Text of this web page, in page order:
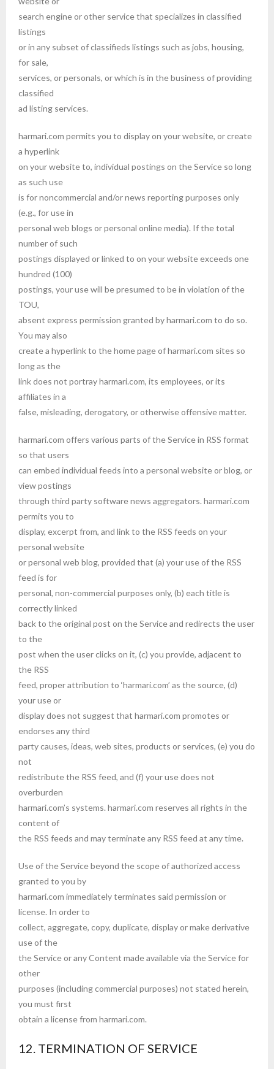
search engine or other service that specializes in classified
listings
or in any subset of classifieds listings such as jobs, housing,
for sale,
services, or personals, or which is in the business of providing
classified
ad listing services.
harmari.com permits you to display on your website, or create
a hyperlink
on your website to, individual postings on the Service so long
as such use
is for noncommercial and/or news reporting purposes only
(e.g., for use in
personal web blogs or personal online media). If the total
number of such
postings displayed or linked to on your website exceeds one
hundred (100)
postings, your use will be presumed to be in violation of the
TOU,
absent express permission granted by harmari.com to do so.
You may also
create a hyperlink to the home page of harmari.com sites so
long as the
link does not portray harmari.com, its employees, or its
affiliates in a
false, misleading, derogatory, or otherwise offensive matter.
harmari.com offers various parts of the Service in RSS format
so that users
can embed individual feeds into a personal website or blog, or
view postings
through third party software news aggregators. harmari.com
permits you to
display, excerpt from, and link to the RSS feeds on your
personal website
or personal web blog, provided that (a) your use of the RSS
feed is for
personal, non-commercial purposes only, (b) each title is
correctly linked
back to the original post on the Service and redirects the user
to the
post when the user clicks on it, (c) you provide, adjacent to
the RSS
feed, proper attribution to ‘harmari.com’ as the source, (d)
your use or
display does not suggest that harmari.com promotes or
endorses any third
party causes, ideas, web sites, products or services, (e) you do
not
redistribute the RSS feed, and (f) your use does not
overburden
harmari.com’s systems. harmari.com reserves all rights in the
content of
the RSS feeds and may terminate any RSS feed at any time.
Use of the Service beyond the scope of authorized access
granted to you by
harmari.com immediately terminates said permission or
license. In order to
collect, aggregate, copy, duplicate, display or make derivative
use of the
the Service or any Content made available via the Service for
other
purposes (including commercial purposes) not stated herein,
you must first
obtain a license from harmari.com.
12. TERMINATION OF SERVICE